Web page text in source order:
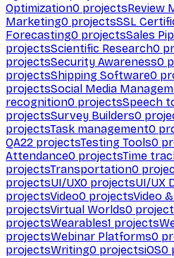
Optimization0 projectsReview
Marketing0 projectsSSL
Forecasting0 projectsSales
projectsScientific Research0
projectsSecurity Awareness0
projectsShipping Software0
projectsSocial Media
recognition0 projectsSpeech
projectsSurvey Builders0
projectsTask management0
QA22 projectsTesting Tools0
Attendance0 projectsTime
projectsTransportation0
projectsUI/UX0 projectsUI/UX
projectsVideo0 projectsVideo
projectsVirtual Worlds0
projectsWearables1 projects
projectsWebinar Platforms0
projectsWriting0 projectsiOS0